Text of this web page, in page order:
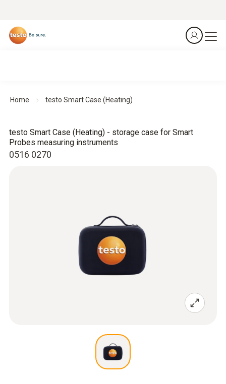
Home testo Smart Case (Heating)
0516 0270
testo Smart Case (Heating) - storage case for Smart
Probes measuring instruments